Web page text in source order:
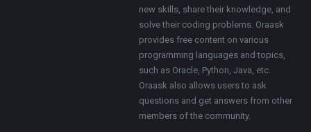
new skills, share their knowledge, and
solve their coding problems. Oraask
provides free content on various
programming languages and topics,
such as Oracle, Python, Java, etc.
Oraask also allows users to ask
questions and get answers from other
members of the community.